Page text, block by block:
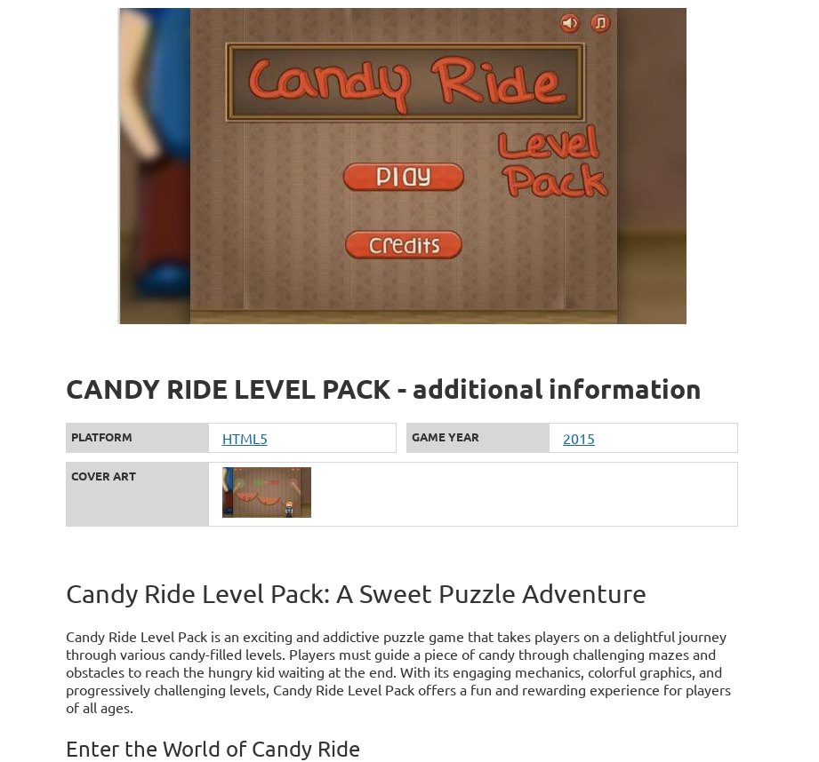
CANDY RIDE LEVEL PACK - additional information
PLATFORM HTML5 GAME YEAR 2015
COVER ART
Candy Ride Level Pack: A Sweet Puzzle Adventure
Candy Ride Level Pack is an exciting and addictive puzzle game that takes players on a delightful journey
through various candy-filled levels. Players must guide a piece of candy through challenging mazes and
obstacles to reach the hungry kid waiting at the end. With its engaging mechanics, colorful graphics, and
progressively challenging levels, Candy Ride Level Pack offers a fun and rewarding experience for players
of all ages.
Enter the World of Candy Ride